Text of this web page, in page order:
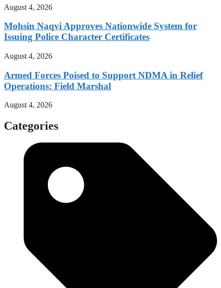
August 4, 2026
Mohsin Naqvi Approves Nationwide System for
Issuing Police Character Certificates
August 4, 2026
Armed Forces Poised to Support NDMA in Relief
Operations: Field Marshal
August 4, 2026
Categories